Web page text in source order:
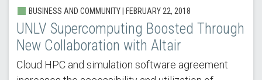
BUSINESS AND COMMUNITY | FEBRUARY 22, 2018
UNLV Supercomputing Boosted Through
New Collaboration with Altair
Cloud HPC and simulation software agreement